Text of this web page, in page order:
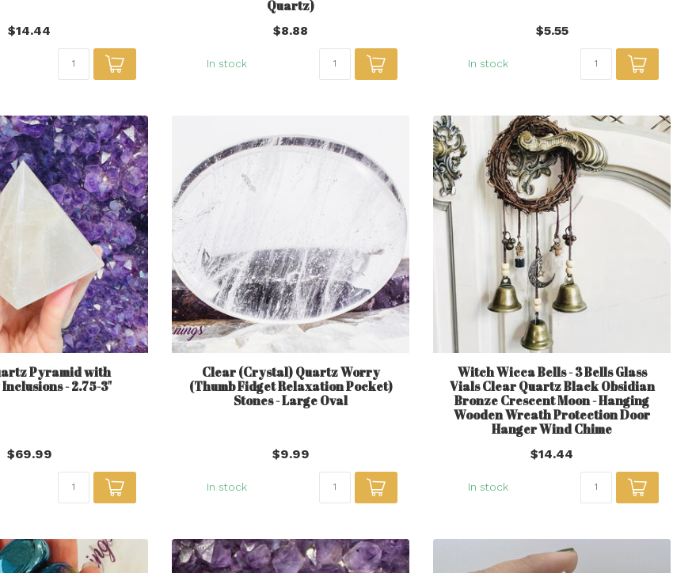
$14.44
Quartz)
$8.88
In stock
$5.55
In stock
Pyramid with
- 2.75-3"
$69.99
Clear (Crystal) Quartz Worry
(Thumb Fidget Relaxation Pocket)
Stones - Large Oval
$9.99
In stock
Witch Wicca Bells - 3 Bells Glass
Vials Clear Quartz Black Obsidian
Bronze Crescent Moon - Hanging
Wooden Wreath Protection Door
Hanger Wind Chime
$14.44
In stock